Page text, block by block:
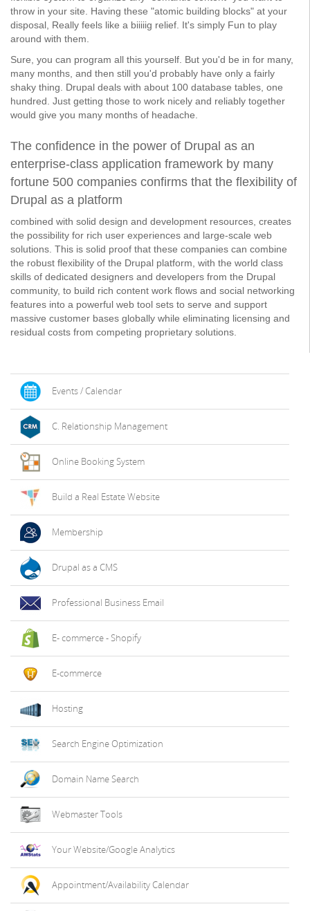
throw in your site. Having these "atomic building blocks" at your
disposal, Really feels like a biiiiig relief. It's simply Fun to play
around with them.
Sure, you can program all this yourself. But you'd be in for many,
many months, and then still you'd probably have only a fairly
shaky thing. Drupal deals with about 100 database tables, one
hundred. Just getting those to work nicely and reliably together
would give you many months of headache.
The confidence in the power of Drupal as an
enterprise-class application framework by many
fortune 500 companies confirms that the flexibility of
Drupal as a platform
combined with solid design and development resources, creates
the possibility for rich user experiences and large-scale web
solutions. This is solid proof that these companies can combine
the robust flexibility of the Drupal platform, with the world class
skills of dedicated designers and developers from the Drupal
community, to build rich content work flows and social networking
features into a powerful web tool sets to serve and support
massive customer bases globally while eliminating licensing and
residual costs from competing proprietary solutions.
Events / Calendar
C. Relationship Management
Online Booking System
Build a Real Estate Website
Membership
Drupal as a CMS
Professional Business Email
E- commerce - Shopify
E-commerce
Hosting
Search Engine Optimization
Domain Name Search
Webmaster Tools
Your Website/Google Analytics
Appointment/Availability Calendar